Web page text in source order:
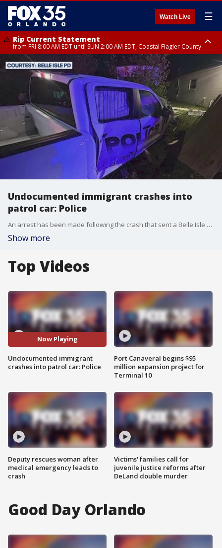
Watch Live ☰
Rip Current Statement
from FRI 8:00 AM EDT until SUN 2:00 AM EDT, Coastal Flagler County
Rip Current Statement
from FRI 2:35 AM EDT until SAT 2:00 AM EDT, Coastal Volusia County
Undocumented immigrant crashes into
patrol car: Police
An arrest has been made following the crash that sent a Belle Isle police officer to the hospital after a patrol car and another vehicle collided last week.
Show more
Top Videos
Now Playing
Undocumented immigrant
crashes into patrol car: Police
Deputy rescues woman after
medical emergency leads to
crash
Port Canaveral begins $95
million expansion project for
Terminal 10
Victims' families call for
juvenile justice reforms after
DeLand double murder
Good Day Orlando